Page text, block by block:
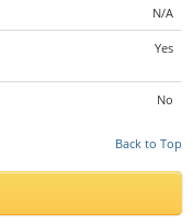
N/A
Yes
No
Back to Top